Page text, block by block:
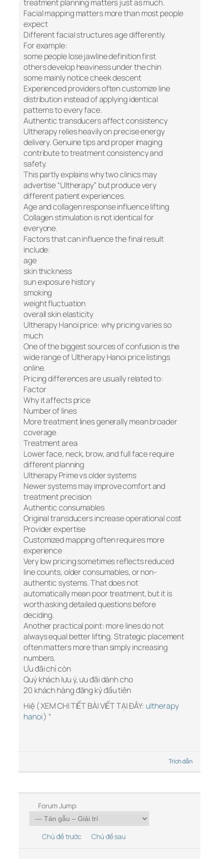
treatment planning matters just as much.
Facial mapping matters more than most people
expect
Different facial structures age differently.
For example:
some people lose jawline definition first
others develop heaviness under the chin
some mainly notice cheek descent
Experienced providers often customize line
distribution instead of applying identical
patterns to every face.
Authentic transducers affect consistency
Ultherapy relies heavily on precise energy
delivery. Genuine tips and proper imaging
contribute to treatment consistency and
safety.
This partly explains why two clinics may
advertise “Ultherapy” but produce very
different patient experiences.
Age and collagen response influence lifting
Collagen stimulation is not identical for
everyone.
Factors that can influence the final result
include:
age
skin thickness
sun exposure history
smoking
weight fluctuation
overall skin elasticity
Ultherapy Hanoi price: why pricing varies so
much
One of the biggest sources of confusion is the
wide range of Ultherapy Hanoi price listings
online.
Pricing differences are usually related to:
Factor
Why it affects price
Number of lines
More treatment lines generally mean broader
coverage
Treatment area
Lower face, neck, brow, and full face require
different planning
Ultherapy Prime vs older systems
Newer systems may improve comfort and
treatment precision
Authentic consumables
Original transducers increase operational cost
Provider expertise
Customized mapping often requires more
experience
Very low pricing sometimes reflects reduced
line counts, older consumables, or non-
authentic systems. That does not
automatically mean poor treatment, but it is
worth asking detailed questions before
deciding.
Another practical point: more lines do not
always equal better lifting. Strategic placement
often matters more than simply increasing
numbers.
Ưu đãi chỉ còn
Quý khách lưu ý, ưu đãi dành cho
20 khách hàng đăng ký đầu tiên
Hiệ ( XEM CHI TIẾT BÀI VIẾT TẠI ĐÂY: ultherapy
hanoi) “
Trích dẫn
Forum Jump:
Chủ đề trước Chủ đề sau